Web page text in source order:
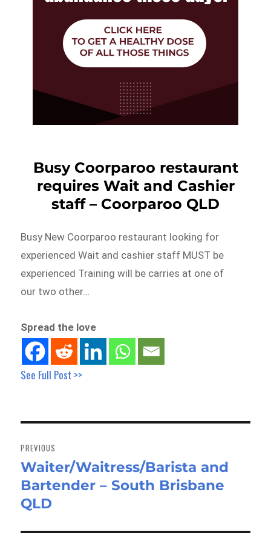
Busy Coorparoo restaurant
requires Wait and Cashier
staff – Coorparoo QLD
Busy New Coorparoo restaurant looking for
experienced Wait and cashier staff MUST be
experienced Training will be carries at one of
our two other…
Spread the love
See Full Post >>
navigation
PREVIOUS
Previous
post:
Waiter/Waitress/Barista and
Bartender – South Brisbane
QLD